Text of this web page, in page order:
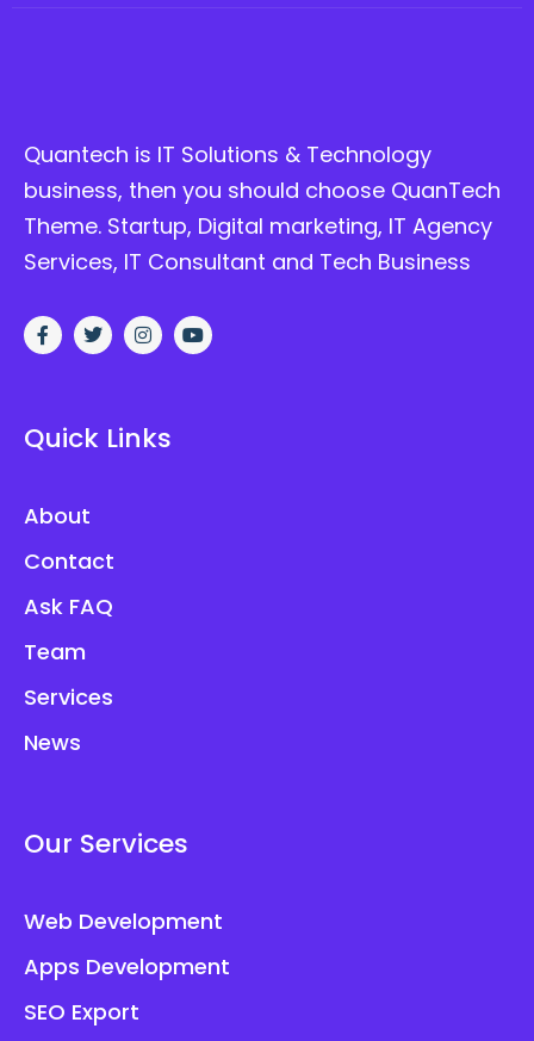
Quantech is IT Solutions & Technology
business, then you should choose QuanTech
Theme. Startup, Digital marketing, IT Agency
Services, IT Consultant and Tech Business
Quick Links
About
Contact
Ask FAQ
Team
Services
News
Our Services
Web Development
Apps Development
SEO Export